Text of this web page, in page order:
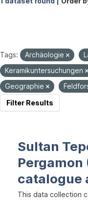
Tags: Archäologie
Keramikuntersuchungen
Geographie
Filter Results
Sultan
Pergamon
catalogue
This data collection